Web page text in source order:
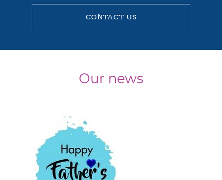
CONTACT US
Our news